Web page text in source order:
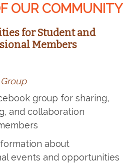
OUR COMMUNITY
for Student and
Members
group for sharing,
and collaboration
about
events and opportunities